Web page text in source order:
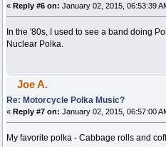
« Reply #6 on: January 02, 2015, 06:53:39
In the '80s, I used to see a band doing
Nuclear Polka.
Joe A.
Re: Motorcycle Polka Music?
« Reply #7 on: January 02, 2015, 06:57:00
My favorite polka - Cabbage rolls and